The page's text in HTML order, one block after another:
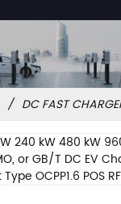
DC FAST